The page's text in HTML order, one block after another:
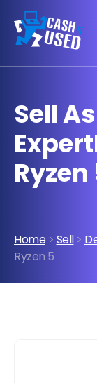
Sell
Ryzen
Home > Sell>
Ryzen 5